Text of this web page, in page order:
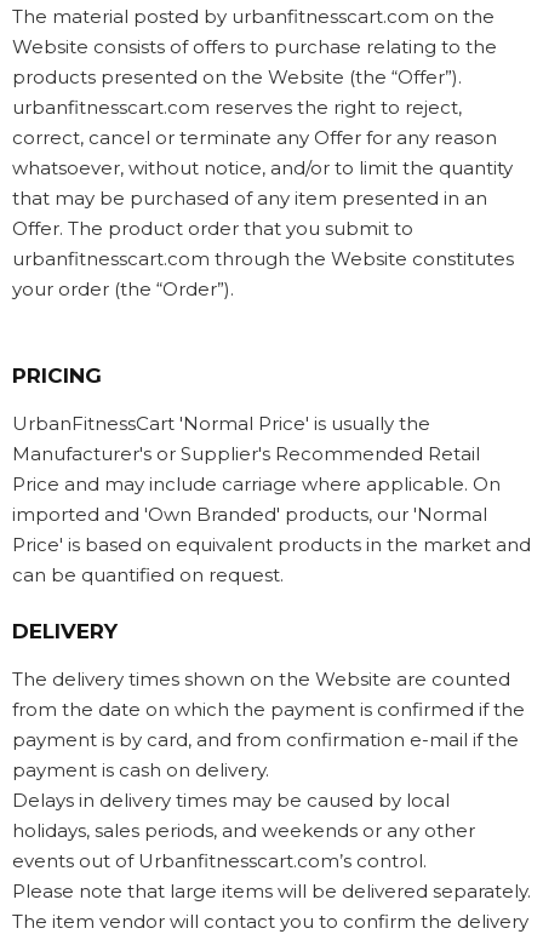
The material posted by urbanfitnesscart.com on the
Website consists of offers to purchase relating to the
products presented on the Website (the “Offer”).
urbanfitnesscart.com reserves the right to reject,
correct, cancel or terminate any Offer for any reason
whatsoever, without notice, and/or to limit the quantity
that may be purchased of any item presented in an
Offer. The product order that you submit to
urbanfitnesscart.com through the Website constitutes
your order (the “Order”).
PRICING
UrbanFitnessCart 'Normal Price' is usually the
Manufacturer's or Supplier's Recommended Retail
Price and may include carriage where applicable. On
imported and 'Own Branded' products, our 'Normal
Price' is based on equivalent products in the market and
can be quantified on request.
DELIVERY
The delivery times shown on the Website are counted
from the date on which the payment is confirmed if the
payment is by card, and from confirmation e-mail if the
payment is cash on delivery.
Delays in delivery times may be caused by local
holidays, sales periods, and weekends or any other
events out of Urbanfitnesscart.com’s control.
Please note that large items will be delivered separately.
The item vendor will contact you to confirm the delivery